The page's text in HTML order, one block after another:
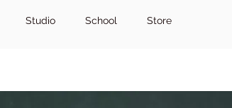
Studio School Store